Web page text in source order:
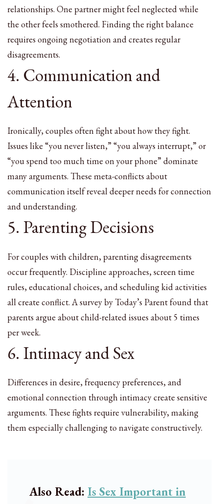
relationships. One partner might feel neglected while
the other feels smothered. Finding the right balance
requires ongoing negotiation and creates regular
disagreements.
4. Communication and
Attention
Ironically, couples often fight about how they fight.
Issues like “you never listen,” “you always interrupt,” or
“you spend too much time on your phone” dominate
many arguments. These meta-conflicts about
communication itself reveal deeper needs for connection
and understanding.
5. Parenting Decisions
For couples with children, parenting disagreements
occur frequently. Discipline approaches, screen time
rules, educational choices, and scheduling kid activities
all create conflict. A survey by Today’s Parent found that
parents argue about child-related issues about 5 times
per week.
6. Intimacy and Sex
Differences in desire, frequency preferences, and
emotional connection through intimacy create sensitive
arguments. These fights require vulnerability, making
them especially challenging to navigate constructively.
Also Read: Is Sex Important in